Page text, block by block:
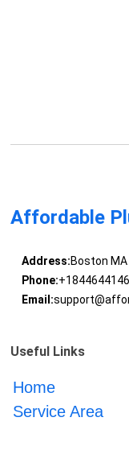
Affordable
Address:Boston
Phone:
Email:
Useful Links
Home
Service Area